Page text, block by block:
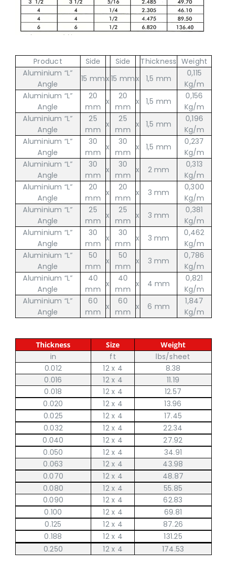
Product Side Side Thickness Weight
Aluminium “L”
Angle
15 mmx15 mmx 1,5 mm
0,115
Kg/m
Aluminium “L”
Angle
20
mm
x
20
mm
x 1,5 mm
0,156
Kg/m
Aluminium “L”
Angle
25
mm
x
25
mm
x 1,5 mm
0,196
Kg/m
Aluminium “L”
Angle
30
mm
x
30
mm
x 1,5 mm
0,237
Kg/m
Aluminium “L”
Angle
30
mm
x
30
mm
x 2 mm
0,313
Kg/m
Aluminium “L”
Angle
20
mm
x
20
mm
x 3 mm
0,300
Kg/m
Aluminium “L”
Angle
25
mm
x
25
mm
x 3 mm
0,381
Kg/m
Aluminium “L”
Angle
30
mm
x
30
mm
x 3 mm
0,462
Kg/m
Aluminium “L”
Angle
50
mm
x
50
mm
x 3 mm
0,786
Kg/m
Aluminium “L”
Angle
40
mm
x
40
mm
x 4 mm
0,821
Kg/m
Aluminium “L”
Angle
60
mm
x
60
mm
x 6 mm
1,847
Kg/m
Thickness Size Weight
in ft
lbs/sheet
0.012
12 x 4
8.38
0.016
12 x 4
11.19
0.018
12 x 4
12.57
0.020
12 x 4
13.96
0.025
12 x 4
17.45
0.032
12 x 4
22.34
0.040
12 x 4
27.92
0.050
12 x 4
34.91
0.063
12 x 4
43.98
0.070
12 x 4
48.87
0.080
12 x 4
55.85
0.090
12 x 4
62.83
0.100
12 x 4
69.81
0.125
12 x 4
87.26
0.188
12 x 4
131.25
0.250
12 x 4 174.53